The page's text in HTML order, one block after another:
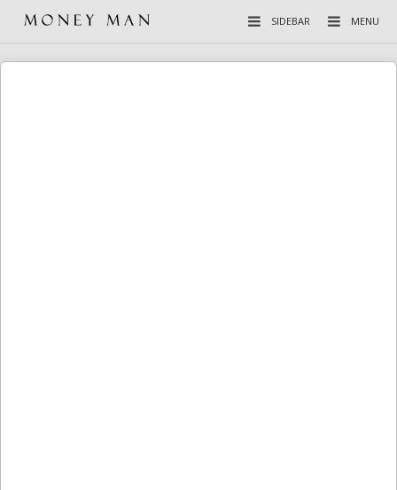
MENU
SIDEBAR